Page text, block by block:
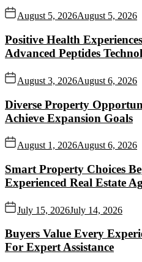
August 5, 2026August 5, 2026
Positive Health
Advanced Peptides
August 3, 2026August 6, 2026
Diverse Property
Achieve Expansion Goals
August 1, 2026August 6, 2026
Smart Property Choices
Experienced Real Estate
July 15, 2026July 14, 2026
Buyers Value Every
For Expert Assistance